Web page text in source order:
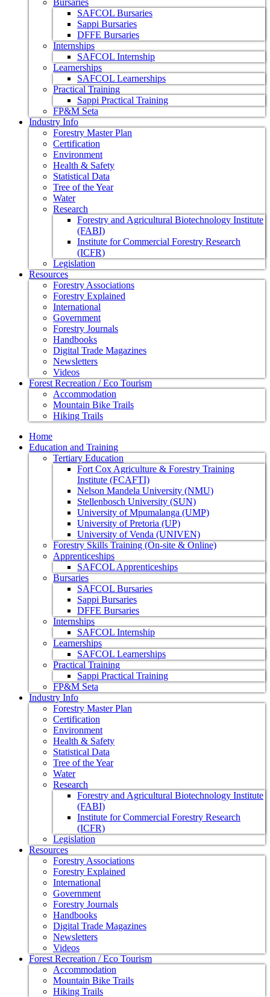
Bursaries
SAFCOL Bursaries
Sappi Bursaries
DFFE Bursaries
Internships
SAFCOL Internship
Learnerships
SAFCOL Learnerships
Practical Training
Sappi Practical Training
FP&M Seta
Industry Info
Forestry Master Plan
Certification
Environment
Health & Safety
Statistical Data
Tree of the Year
Water
Research
Forestry and Agricultural Biotechnology Institute
(FABI)
Institute for Commercial Forestry Research
(ICFR)
Legislation
Resources
Forestry Associations
Forestry Explained
International
Government
Forestry Journals
Handbooks
Digital Trade Magazines
Newsletters
Videos
Forest Recreation / Eco Tourism
Accommodation
Mountain Bike Trails
Hiking Trails
Home
Education and Training
Tertiary Education
Fort Cox Agriculture & Forestry Training
Institute (FCAFTI)
Nelson Mandela University (NMU)
Stellenbosch University (SUN)
University of Mpumalanga (UMP)
University of Pretoria (UP)
University of Venda (UNIVEN)
Forestry Skills Training (On-site & Online)
Apprenticeships
SAFCOL Apprenticeships
Bursaries
SAFCOL Bursaries
Sappi Bursaries
DFFE Bursaries
Internships
SAFCOL Internship
Learnerships
SAFCOL Learnerships
Practical Training
Sappi Practical Training
FP&M Seta
Industry Info
Forestry Master Plan
Certification
Environment
Health & Safety
Statistical Data
Tree of the Year
Water
Research
Forestry and Agricultural Biotechnology Institute
(FABI)
Institute for Commercial Forestry Research
(ICFR)
Legislation
Resources
Forestry Associations
Forestry Explained
International
Government
Forestry Journals
Handbooks
Digital Trade Magazines
Newsletters
Videos
Forest Recreation / Eco Tourism
Accommodation
Mountain Bike Trails
Hiking Trails